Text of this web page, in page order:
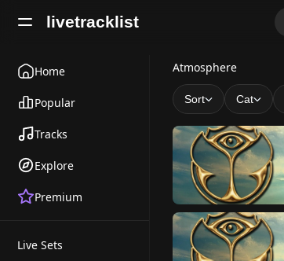
livetracklist
Home
Popular
Tracks
Explore
Premium
Live Sets
A
t
m
o
s
p
h
e
Atmosphere
Sort Cat